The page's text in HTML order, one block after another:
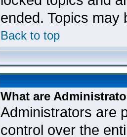
ended. Topics may
Back to top
What are
Administrators are
control over the